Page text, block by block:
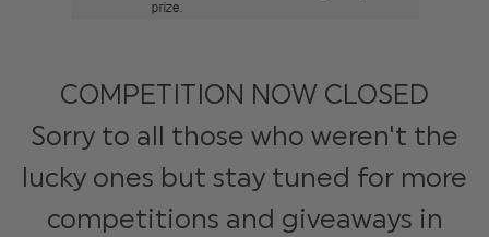
COMPETITION NOW CLOSED
Sorry to all those who weren't the
lucky ones but stay tuned for more
competitions and giveaways in